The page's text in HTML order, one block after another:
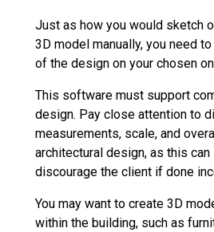
Just as how you would sketch
3D model manually, you need
of the design on your chosen
This software must support
design. Pay close attention to
measurements, scale, and
architectural design, as this
discourage the client if done
You may want to create 3D
within the building, such as